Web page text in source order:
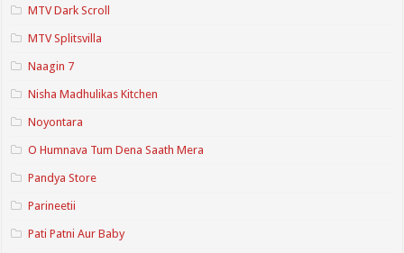
MTV Dark Scroll
MTV Splitsvilla
Naagin 7
Nisha Madhulikas Kitchen
Noyontara
O Humnava Tum Dena Saath Mera
Pandya Store
Parineetii
Pati Patni Aur Baby